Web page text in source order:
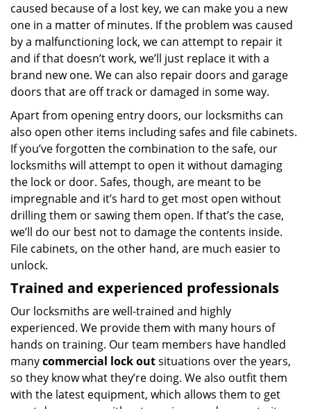
caused because of a lost key, we can make you a new
one in a matter of minutes. If the problem was caused
by a malfunctioning lock, we can attempt to repair it
and if that doesn’t work, we’ll just replace it with a
brand new one. We can also repair doors and garage
doors that are off track or damaged in some way.
Apart from opening entry doors, our locksmiths can
also open other items including safes and file cabinets.
If you’ve forgotten the combination to the safe, our
locksmiths will attempt to open it without damaging
the lock or door. Safes, though, are meant to be
impregnable and it’s hard to get most open without
drilling them or sawing them open. If that’s the case,
we’ll do our best not to damage the contents inside.
File cabinets, on the other hand, are much easier to
unlock.
Trained and experienced professionals
Our locksmiths are well-trained and highly
experienced. We provide them with many hours of
hands on training. Our team members have handled
manycommercial lock outsituations over the years,
so they know what they’re doing. We also outfit them
with the latest equipment, which allows them to get